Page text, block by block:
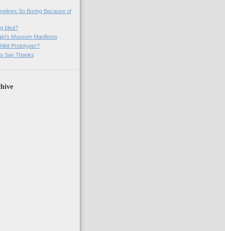
So Boring Because of
Idea?
Museum Manifesto
Prototyper?
Say Thanks